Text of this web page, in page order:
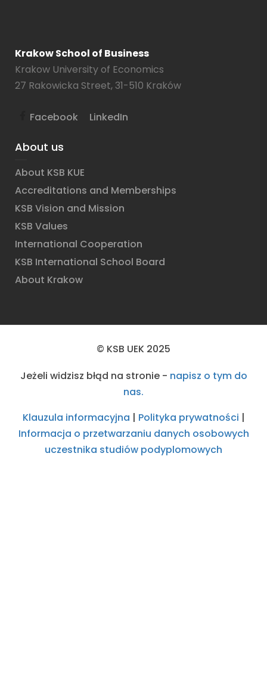
Krakow School of Business
Krakow University of Economics
27 Rakowicka Street, 31-510 Kraków
Facebook LinkedIn
About us
About KSB KUE
Accreditations and Memberships
KSB Vision and Mission
KSB Values
International Cooperation
KSB International School Board
About Krakow
© KSB UEK 2025
Jeżeli widzisz błąd na stronie - napisz o tym do
nas.
Klauzula informacyjna | Polityka prywatności |
Informacja o przetwarzaniu danych osobowych
uczestnika studiów podyplomowych